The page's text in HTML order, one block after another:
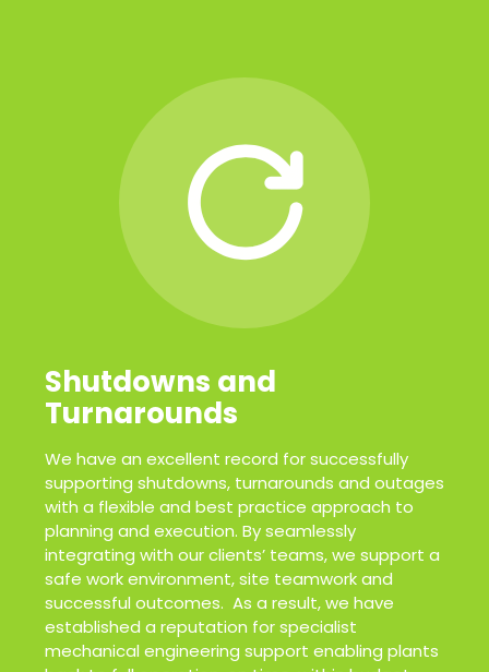
Shutdowns and
Turnarounds
We have an excellent record for successfully
supporting shutdowns, turnarounds and outages
with a flexible and best practice approach to
planning and execution. By seamlessly
integrating with our clients’ teams, we support a
safe work environment, site teamwork and
successful outcomes. As a result, we have
established a reputation for specialist
mechanical engineering support enabling plants